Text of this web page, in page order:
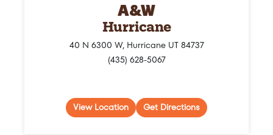
A&W
Hurricane
40 N 6300 W, Hurricane UT 84737
(435) 628-5067
View Location Get Directions